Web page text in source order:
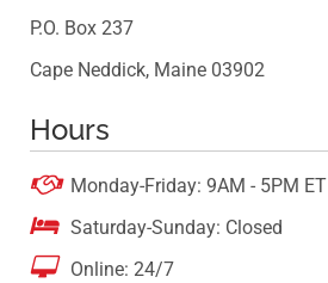
P.O. Box 237
Cape Neddick, Maine 03902
Hours
 Monday-Friday: 9AM - 5PM ET
 Saturday-Sunday: Closed
 Online: 24/7